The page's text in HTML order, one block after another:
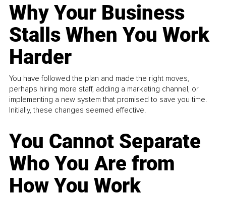
Why Your Business
Stalls When You Work
Harder
You have followed the plan and made the right moves,
perhaps hiring more staff, adding a marketing channel, or
implementing a new system that promised to save you time.
Initially, these changes seemed effective.
You Cannot Separate
Who You Are from
How You Work